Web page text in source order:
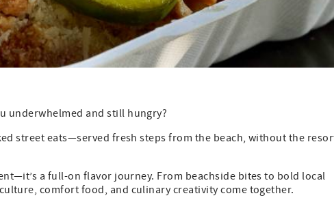
underwhelmed and still hungry?
street eats—served fresh steps from the beach, without the
a full-on flavor journey. From beachside bites to bold local
comfort food, and culinary creativity come together.